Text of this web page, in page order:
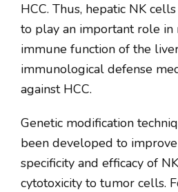
HCC. Thus, hepatic NK
to play an important role in
immune function of the
immunological defense
against HCC.
Genetic modification
been developed to
specificity and efficacy of
cytotoxicity to tumor cells.